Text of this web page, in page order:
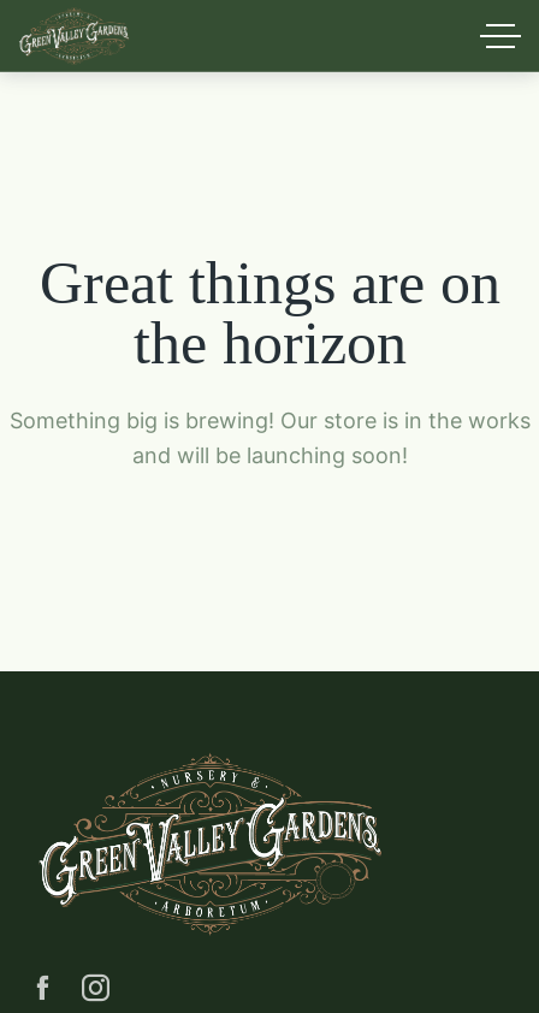
Great things are on
the horizon
Something big is brewing! Our store is in the works
and will be launching soon!